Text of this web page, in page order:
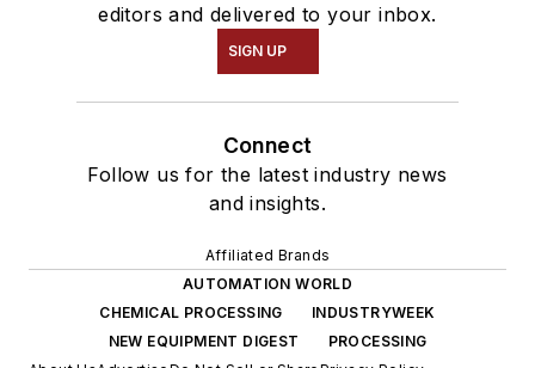
editors and delivered to your inbox.
SIGN UP
Connect
Follow us for the latest industry news
and insights.
Affiliated Brands
AUTOMATION WORLD
CHEMICAL PROCESSING
INDUSTRYWEEK
NEW EQUIPMENT DIGEST
PROCESSING